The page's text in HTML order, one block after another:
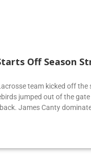
Off Season
team kicked off
jumped out of the
James Canty